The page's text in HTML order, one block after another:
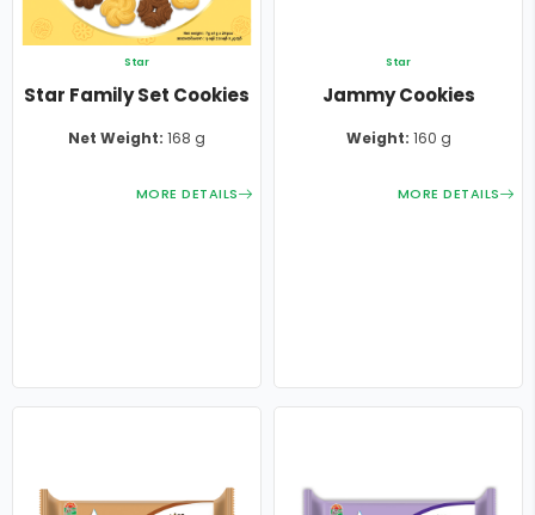
Star
Star Family Set Cookies
Net Weight: 168 g
MORE DETAILS
Star
Jammy Cookies
Weight: 160 g
MORE DETAILS